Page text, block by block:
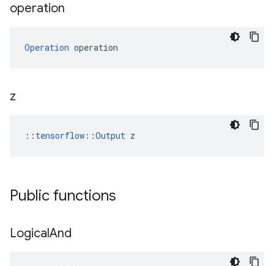
operation
Operation operation
z
:: tensorflow::Output z
Public functions
LogicalAnd